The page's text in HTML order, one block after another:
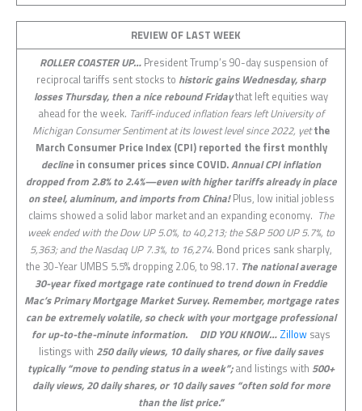
REVIEW OF LAST WEEK
ROLLER COASTER UP…President Trump’s 90-day suspension of
reciprocal tariffs sent stocks to historic gains Wednesday, sharp
losses Thursday, then a nice rebound Fridaythat left equities way
ahead for the week. Tariff-induced inflation fears left University of
Michigan Consumer Sentiment at its lowest level since 2022, yetthe
March Consumer Price Index (CPI) reported the first monthly
decline in consumer prices since COVID.Annual CPI inflation
dropped from 2.8% to 2.4%—even with higher tariffs already in place
on steel, aluminum, and imports from China!Plus, low initial jobless
claims showed a solid labor market and an expanding economy. The
week ended with the Dow UP 5.0%, to 40,213; the S&P 500 UP 5.7%, to
5,363; and the Nasdaq UP 7.3%, to 16,274. Bond prices sank sharply,
the 30-Year UMBS 5.5% dropping 2.06, to 98.17. The national average
30-year fixed mortgage rate continued to trend down in Freddie
Mac’s Primary Mortgage Market Survey. Remember, mortgage rates
can be extremely volatile, so check with your mortgage professional
for up-to-the-minute information.
DID YOU KNOW… Zillow says
listings with 250 daily views, 10 daily shares, or five daily saves
typically “move to pending status in a week”;and listings with 500+
daily views, 20 daily shares, or 10 daily saves “often sold for more
than the list price.”